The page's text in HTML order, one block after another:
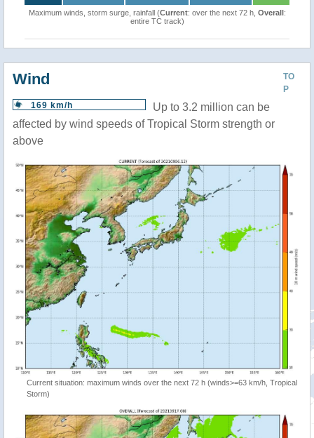
Maximum winds, storm surge, rainfall (Current: over the next 72 h, Overall:
entire TC track)
TO
P
Wind
169 km/h
Up to 3.2 million can be
affected by wind speeds of Tropical Storm strength or
above
Current situation: maximum winds over the next 72 h (winds>=63 km/h, Tropical
Storm)